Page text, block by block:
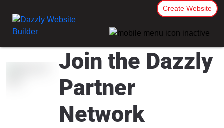
Create Website
Join the Dazzly
Partner
Network